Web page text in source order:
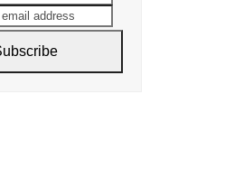
address